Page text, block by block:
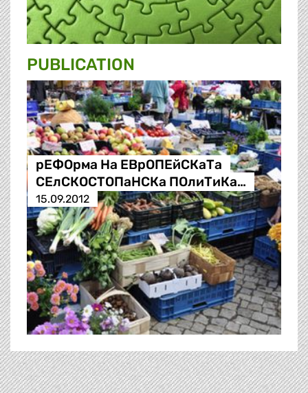
PUBLICATION
рЕФОрма На ЕВрОПЕйСКаТа
СЕлСКОСТОПаНСКа ПОлиТиКа…
15.09.2012